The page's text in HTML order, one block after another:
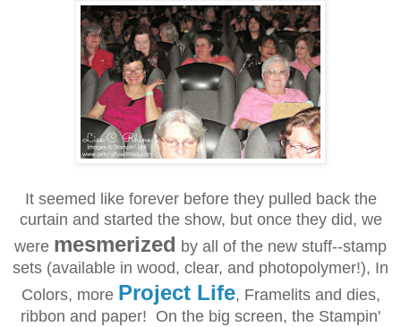
It seemed like forever before they pulled back the
curtain and started the show, but once they did, we
were mesmerized by all of the new stuff--stamp
sets (available in wood, clear, and photopolymer!), In
Colors, more Project Life, Framelits and dies,
ribbon and paper! On the big screen, the Stampin'